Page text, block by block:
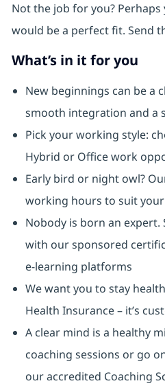
Not the job for you?
would be a perfect fit. Send
What’s in it for you
New beginnings can be a
smooth integration and a
Pick your working style:
Hybrid or Office work
Early bird or night owl?
working hours to suit
Nobody is born an expert.
with our sponsored
e-learning platforms
We want you to stay
Health Insurance ⁠– it’s
A clear mind is a healthy
coaching sessions or go
our accredited Coaching